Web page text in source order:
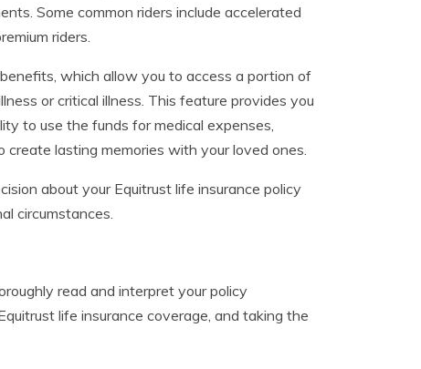
Some common riders include accelerated
riders.
which allow you to access a portion of
or critical illness. This feature provides you
to use the funds for medical expenses,
lasting memories with your loved ones.
about your Equitrust life insurance policy
circumstances.
read and interpret your policy
life insurance coverage, and taking the